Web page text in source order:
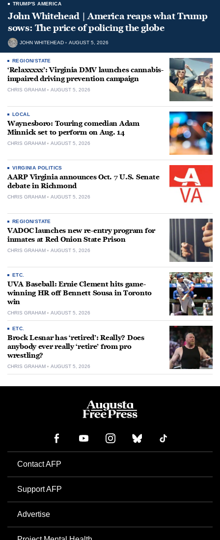
TRUMP'S AMERICA
John Whitehead | America reaps what Trump
sows: The price of policing the globe
JOHN WHITEHEAD AUGUST 5, 2026
REGION/STATE
‘Relaxxxxx’: Virginia DMV launches cannabis-
impaired driving prevention campaign
CHRIS GRAHAM AUGUST 5, 2026
LOCAL
Waynesboro: Touring comedian Adam
Minnick set to perform on Aug. 14
CHRIS GRAHAM AUGUST 5, 2026
VIRGINIA POLITICS
AARP Virginia announces Oct. 7 U.S. Senate
debate in Richmond
CHRIS GRAHAM AUGUST 5, 2026
REGION/STATE
VADOC launches new re-entry program for
inmates at Red Onion State Prison
CHRIS GRAHAM AUGUST 5, 2026
ETC.
UVA Baseball: Ernie Clement hits game-
winning HR off Bennett Sousa in Toronto
win
CHRIS GRAHAM AUGUST 5, 2026
ETC.
Brock Lesnar has ‘retired’: Really? Does
anybody ever really ‘retire’ from pro
wrestling?
CHRIS GRAHAM AUGUST 5, 2026
Contact AFP
Support AFP
Advertise